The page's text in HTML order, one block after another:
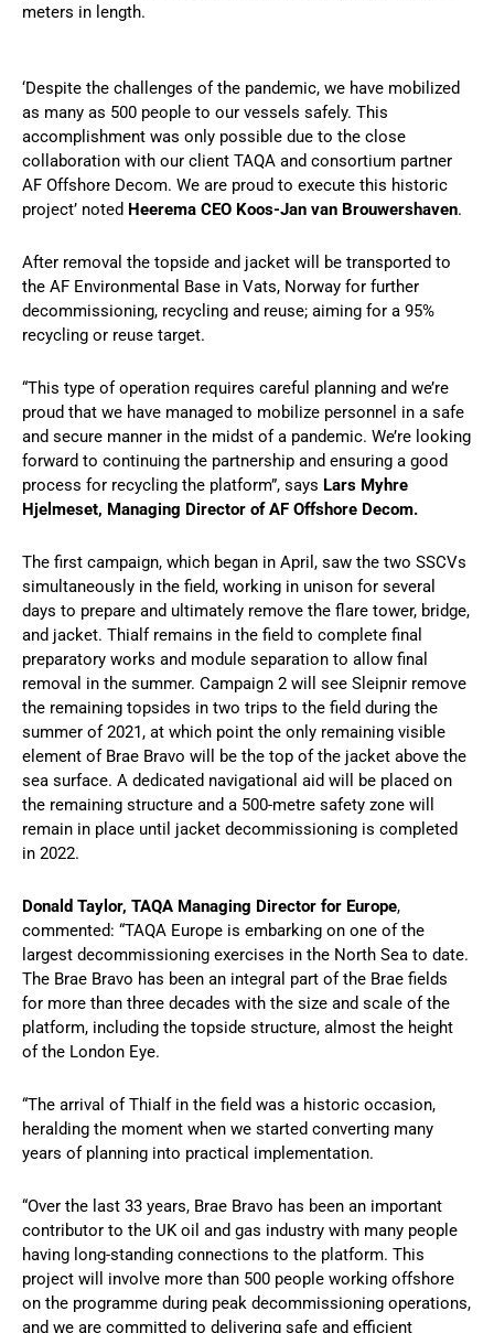
meters in length.
‘Despite the challenges of the pandemic, we have mobilized
as many as 500 people to our vessels safely. This
accomplishment was only possible due to the close
collaboration with our client TAQA and consortium partner
AF Offshore Decom. We are proud to execute this historic
project’ noted Heerema CEO Koos-Jan van Brouwershaven.
After removal the topside and jacket will be transported to
the AF Environmental Base in Vats, Norway for further
decommissioning, recycling and reuse; aiming for a 95%
recycling or reuse target.
“This type of operation requires careful planning and we’re
proud that we have managed to mobilize personnel in a safe
and secure manner in the midst of a pandemic. We’re looking
forward to continuing the partnership and ensuring a good
process for recycling the platform”, says Lars Myhre
Hjelmeset, Managing Director of AF Offshore Decom.
The first campaign, which began in April, saw the two SSCVs
simultaneously in the field, working in unison for several
days to prepare and ultimately remove the flare tower, bridge,
and jacket. Thialf remains in the field to complete final
preparatory works and module separation to allow final
removal in the summer. Campaign 2 will see Sleipnir remove
the remaining topsides in two trips to the field during the
summer of 2021, at which point the only remaining visible
element of Brae Bravo will be the top of the jacket above the
sea surface. A dedicated navigational aid will be placed on
the remaining structure and a 500-metre safety zone will
remain in place until jacket decommissioning is completed
in 2022.
Donald Taylor, TAQA Managing Director for Europe,
commented: “TAQA Europe is embarking on one of the
largest decommissioning exercises in the North Sea to date.
The Brae Bravo has been an integral part of the Brae fields
for more than three decades with the size and scale of the
platform, including the topside structure, almost the height
of the London Eye.
“The arrival of Thialf in the field was a historic occasion,
heralding the moment when we started converting many
years of planning into practical implementation.
“Over the last 33 years, Brae Bravo has been an important
contributor to the UK oil and gas industry with many people
having long-standing connections to the platform. This
project will involve more than 500 people working offshore
on the programme during peak decommissioning operations,
and we are committed to delivering safe and efficient